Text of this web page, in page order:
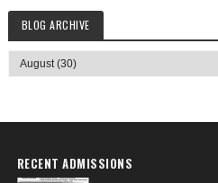
BLOG ARCHIVE
RECENT ADMISSIONS